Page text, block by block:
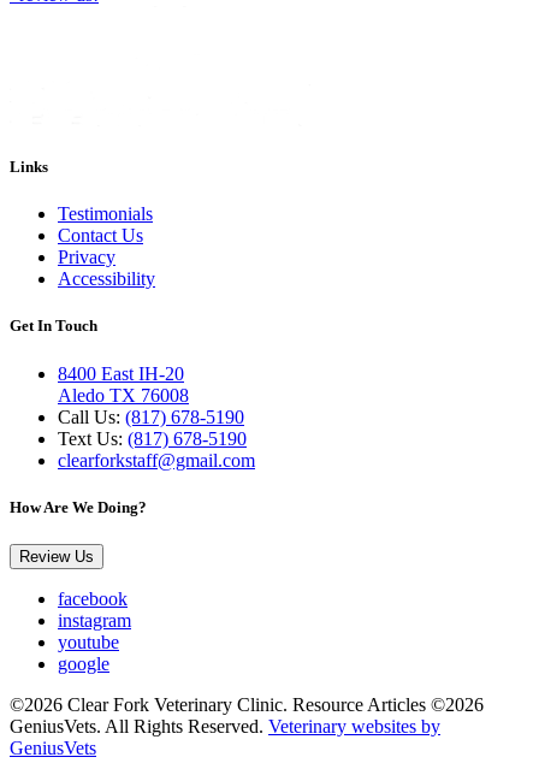
Links
Testimonials
Contact Us
Privacy
Accessibility
Get In Touch
8400 East IH-20
Aledo TX 76008
Call Us: (817) 678-5190
Text Us: (817) 678-5190
clearforkstaff@gmail.com
How Are We Doing?
Review Us
facebook
instagram
youtube
google
©2026 Clear Fork Veterinary Clinic. Resource Articles ©2026
GeniusVets. All Rights Reserved. Veterinary websites by
GeniusVets